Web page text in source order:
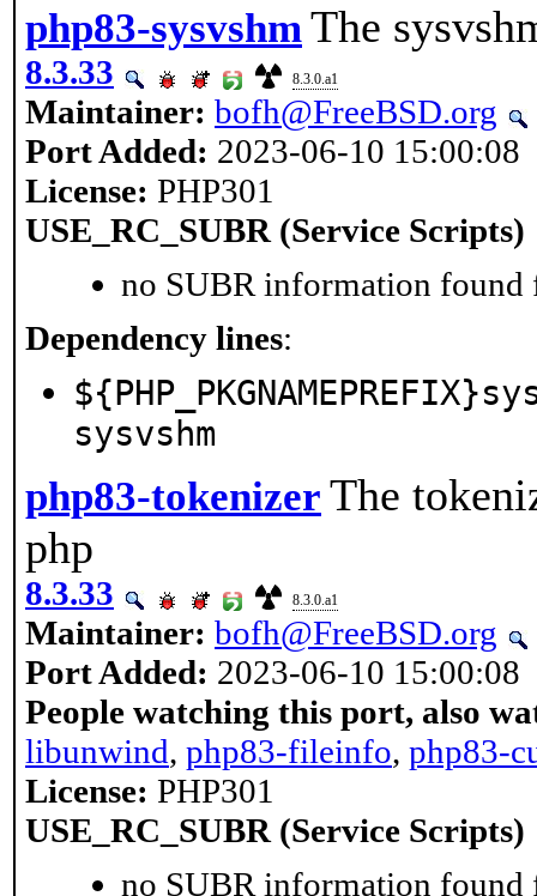
php83-sysvshmThe
8.3.33 8.3.0.a1
Maintainer: bofh@FreeBSD.org
Port Added: 2023-06-10 15:00:08
License: PHP301
USE_RC_SUBR (Service Scripts)
no SUBR information found
Dependency lines:
sysvshm
php83-tokenizer The
php
8.3.33 8.3.0.a1
Maintainer: bofh@FreeBSD.org
Port Added: 2023-06-10 15:00:08
People watching this port, also
libunwind, php83-fileinfo, php83-
License: PHP301
USE_RC_SUBR (Service Scripts)
no SUBR information found